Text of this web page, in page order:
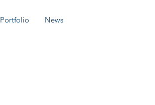
Portfolio News